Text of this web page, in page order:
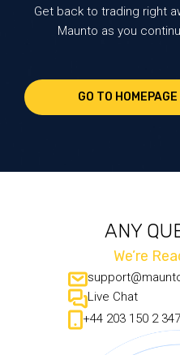
Get back to trading right
Maunto as you
GO TO HOMEPAGE
ANY
We’re
Live Chat
+44 203 150 2 347